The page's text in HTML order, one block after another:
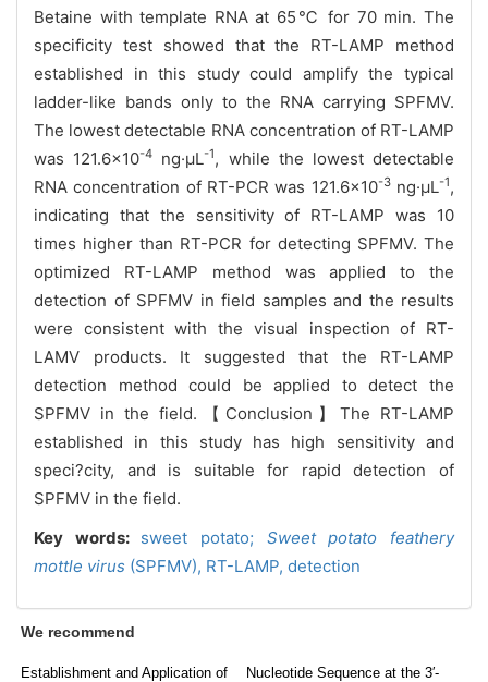
Betaine with template RNA at 65 ℃ for 70 min. The
specificity test showed that the RT-LAMP method
established in this study could amplify the typical
ladder-like bands only to the RNA carrying SPFMV.
The lowest detectable RNA concentration of RT-LAMP
was 121.6×10-4 ng·μL-1, while the lowest detectable
RNA concentration of RT-PCR was 121.6×10-3ng·μL-1,
indicating that the sensitivity of RT-LAMP was 10
times higher than RT-PCR for detecting SPFMV. The
optimized RT-LAMP method was applied to the
detection of SPFMV in field samples and the results
were consistent with the visual inspection of RT-
LAMV products. It suggested that the RT-LAMP
detection method could be applied to detect the
SPFMV in the field. 【Conclusion】The RT-LAMP
established in this study has high sensitivity and
speci?city, and is suitable for rapid detection of
SPFMV in the field.
Key words: sweet potato; Sweet potato feathery
mottle virus (SPFMV), RT-LAMP, detection
We recommend
Establishment and Application of
Nucleotide Sequence at the 3′-